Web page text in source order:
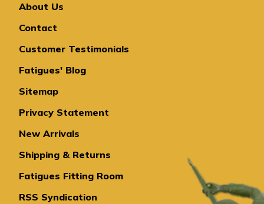
About Us
Contact
Customer Testimonials
Fatigues' Blog
Sitemap
Privacy Statement
New Arrivals
Shipping & Returns
Fatigues Fitting Room
RSS Syndication